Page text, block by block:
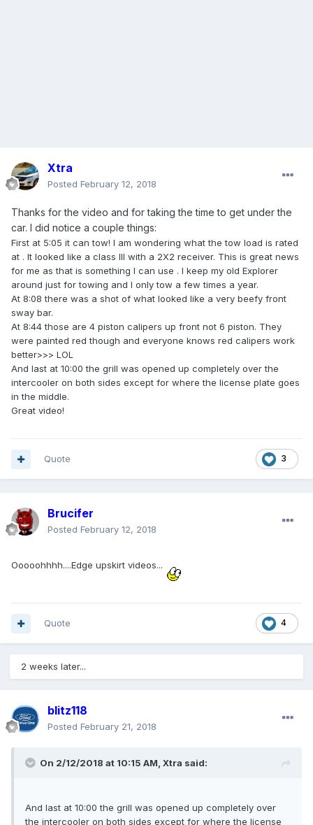
Xtra
Posted February 12, 2018
Thanks for the video and for taking the time to get under the
car. I did notice a couple things:
First at 5:05 it can tow! I am wondering what the tow load is rated
at . It looked like a class III with a 2X2 receiver. This is great news
for me as that is something I can use . I keep my old Explorer
around just for towing and I only tow a few times a year.
At 8:08 there was a shot of what looked like a very beefy front
sway bar.
At 8:44 those are 4 piston calipers up front not 6 piston. They
were painted red though and everyone knows red calipers work
better>>> LOL
And last at 10:00 the grill was opened up completely over the
intercooler on both sides except for where the license plate goes
in the middle.
Great video!
3
Quote
Brucifer
Posted February 12, 2018
Ooooohhhh....Edge upskirt videos...
4
Quote
2 weeks later...
blitz118
Posted February 21, 2018
On 2/12/2018 at 10:15 AM, Xtra said:
And last at 10:00 the grill was opened up completely over
the intercooler on both sides except for where the license